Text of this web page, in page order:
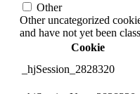
Other
Other uncategorized
and have not yet been
Cookie
_hjSession_2828320